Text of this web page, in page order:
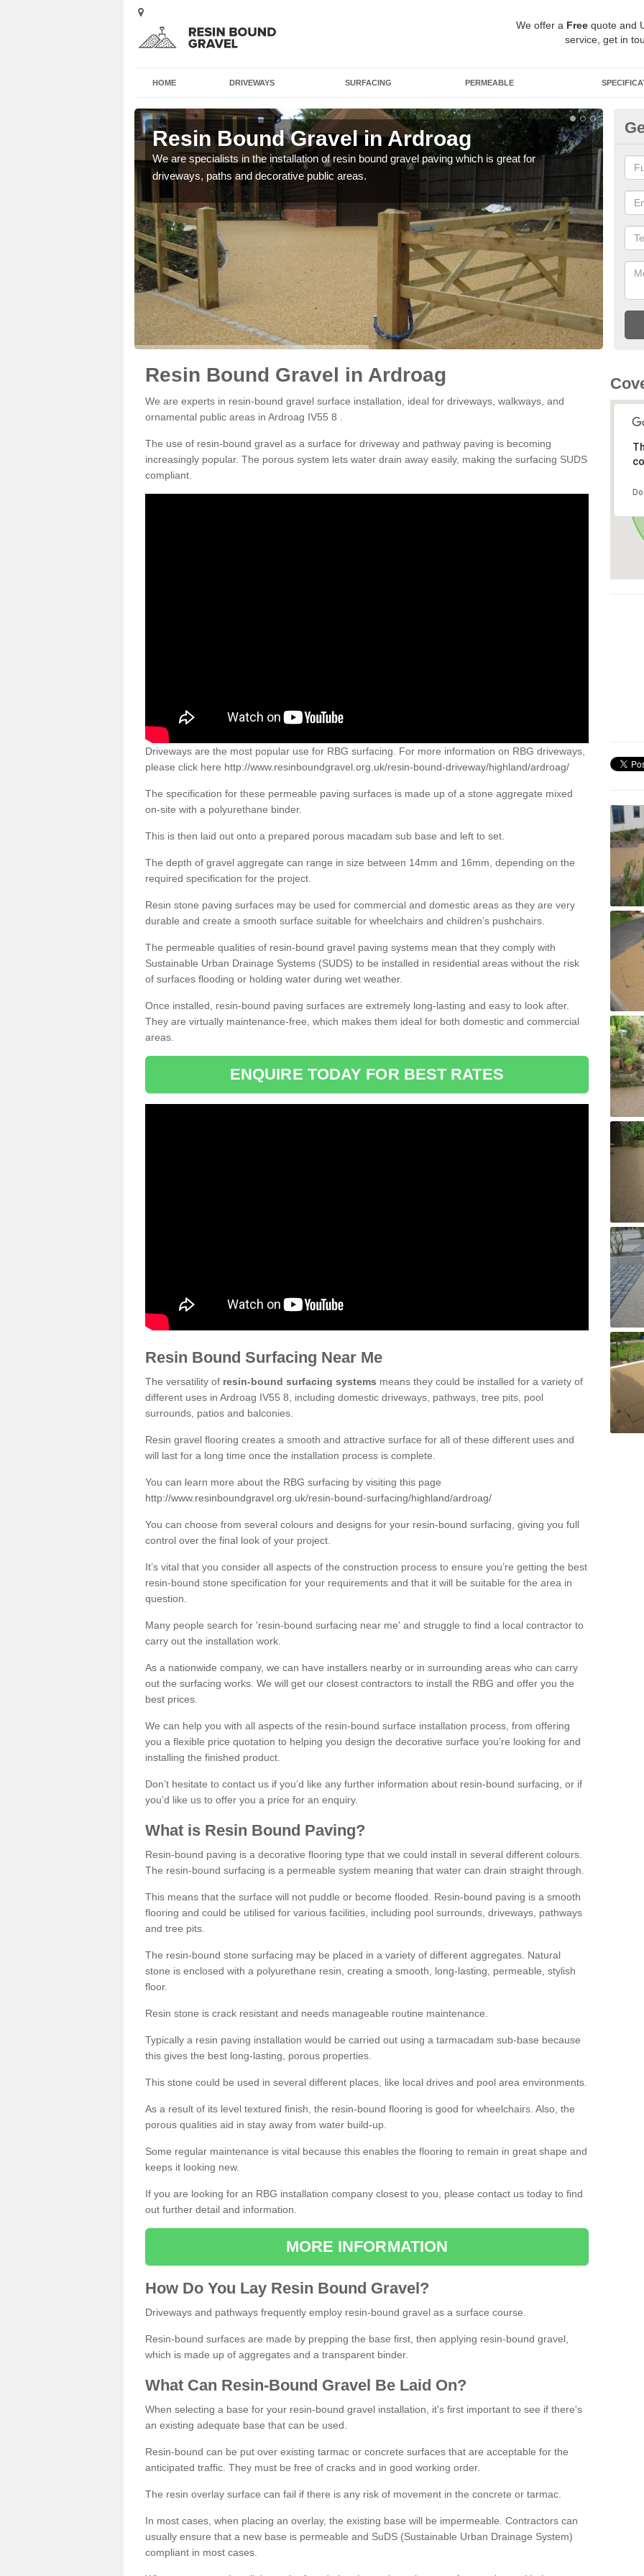
We offer a Free quote and
service, get in
HOME DRIVEWAYS SURFACING PERMEABLE
Resin Bound Gravel in Ardroag
We are specialists in the installation of resin bound gravel paving which is great for
driveways, paths and decorative public areas.
Resin Bound Gravel in Ardroag
We are experts in resin-bound gravel surface installation, ideal for driveways, walkways, and
ornamental public areas in Ardroag IV55 8 .
The use of resin-bound gravel as a surface for driveway and pathway paving is becoming
increasingly popular. The porous system lets water drain away easily, making the surfacing SUDS
compliant.
Driveways are the most popular use for RBG surfacing. For more information on RBG driveways,
please click here http://www.resinboundgravel.org.uk/resin-bound-driveway/highland/ardroag/
The specification for these permeable paving surfaces is made up of a stone aggregate mixed
on-site with a polyurethane binder.
This is then laid out onto a prepared porous macadam sub base and left to set.
The depth of gravel aggregate can range in size between 14mm and 16mm, depending on the
required specification for the project.
Resin stone paving surfaces may be used for commercial and domestic areas as they are very
durable and create a smooth surface suitable for wheelchairs and children’s pushchairs.
The permeable qualities of resin-bound gravel paving systems mean that they comply with
Sustainable Urban Drainage Systems (SUDS) to be installed in residential areas without the risk
of surfaces flooding or holding water during wet weather.
Once installed, resin-bound paving surfaces are extremely long-lasting and easy to look after.
They are virtually maintenance-free, which makes them ideal for both domestic and commercial
areas.
ENQUIRE TODAY FOR BEST RATES
Resin Bound Surfacing Near Me
The versatility of resin-bound surfacing systems means they could be installed for a variety of
different uses in Ardroag IV55 8, including domestic driveways, pathways, tree pits, pool
surrounds, patios and balconies.
Resin gravel flooring creates a smooth and attractive surface for all of these different uses and
will last for a long time once the installation process is complete.
You can learn more about the RBG surfacing by visiting this page
http://www.resinboundgravel.org.uk/resin-bound-surfacing/highland/ardroag/
You can choose from several colours and designs for your resin-bound surfacing, giving you full
control over the final look of your project.
It’s vital that you consider all aspects of the construction process to ensure you’re getting the best
resin-bound stone specification for your requirements and that it will be suitable for the area in
question.
Many people search for 'resin-bound surfacing near me' and struggle to find a local contractor to
carry out the installation work.
As a nationwide company, we can have installers nearby or in surrounding areas who can carry
out the surfacing works. We will get our closest contractors to install the RBG and offer you the
best prices.
We can help you with all aspects of the resin-bound surface installation process, from offering
you a flexible price quotation to helping you design the decorative surface you’re looking for and
installing the finished product.
Don’t hesitate to contact us if you’d like any further information about resin-bound surfacing, or if
you’d like us to offer you a price for an enquiry.
What is Resin Bound Paving?
Resin-bound paving is a decorative flooring type that we could install in several different colours.
The resin-bound surfacing is a permeable system meaning that water can drain straight through.
This means that the surface will not puddle or become flooded. Resin-bound paving is a smooth
flooring and could be utilised for various facilities, including pool surrounds, driveways, pathways
and tree pits.
The resin-bound stone surfacing may be placed in a variety of different aggregates. Natural
stone is enclosed with a polyurethane resin, creating a smooth, long-lasting, permeable, stylish
floor.
Resin stone is crack resistant and needs manageable routine maintenance.
Typically a resin paving installation would be carried out using a tarmacadam sub-base because
this gives the best long-lasting, porous properties.
This stone could be used in several different places, like local drives and pool area environments.
As a result of its level textured finish, the resin-bound flooring is good for wheelchairs. Also, the
porous qualities aid in stay away from water build-up.
Some regular maintenance is vital because this enables the flooring to remain in great shape and
keeps it looking new.
If you are looking for an RBG installation company closest to you, please contact us today to find
out further detail and information.
MORE INFORMATION
How Do You Lay Resin Bound Gravel?
Driveways and pathways frequently employ resin-bound gravel as a surface course.
Resin-bound surfaces are made by prepping the base first, then applying resin-bound gravel,
which is made up of aggregates and a transparent binder.
What Can Resin-Bound Gravel Be Laid On?
When selecting a base for your resin-bound gravel installation, it's first important to see if there's
an existing adequate base that can be used.
Resin-bound can be put over existing tarmac or concrete surfaces that are acceptable for the
anticipated traffic. They must be free of cracks and in good working order.
The resin overlay surface can fail if there is any risk of movement in the concrete or tarmac.
In most cases, when placing an overlay, the existing base will be impermeable. Contractors can
usually ensure that a new base is permeable and SuDS (Sustainable Urban Drainage System)
compliant in most cases.